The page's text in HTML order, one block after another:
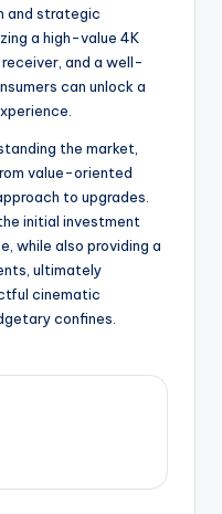
and strategic
a high-value 4K
receiver, and a well-
can unlock a
the market,
value-oriented
to upgrades.
initial investment
while also providing a
ultimately
cinematic
confines.